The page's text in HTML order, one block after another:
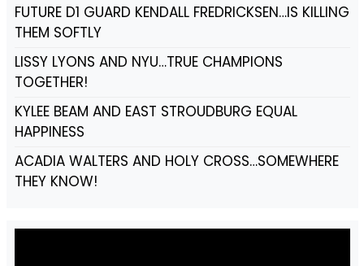
FUTURE D1 GUARD KENDALL FREDRICKSEN…IS KILLING
THEM SOFTLY
LISSY LYONS AND NYU…TRUE CHAMPIONS
TOGETHER!
KYLEE BEAM AND EAST STROUDBURG EQUAL
HAPPINESS
ACADIA WALTERS AND HOLY CROSS…SOMEWHERE
THEY KNOW!